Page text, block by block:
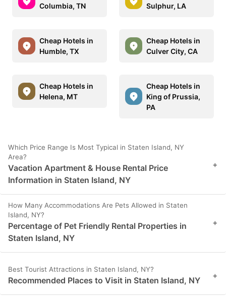
Columbia, TN
Sulphur, LA
Cheap Hotels in
Humble, TX
Cheap Hotels in
Culver City, CA
Cheap Hotels in
Helena, MT
Cheap Hotels in
King of Prussia,
PA
Which Price Range Is Most Typical in Staten Island, NY
Area?
Vacation Apartment & House Rental Price
Information in Staten Island, NY
+
How Many Accommodations Are Pets Allowed in Staten
Island, NY?
Percentage of Pet Friendly Rental Properties in
Staten Island, NY
+
Best Tourist Attractions in Staten Island, NY?
Recommended Places to Visit in Staten Island, NY +